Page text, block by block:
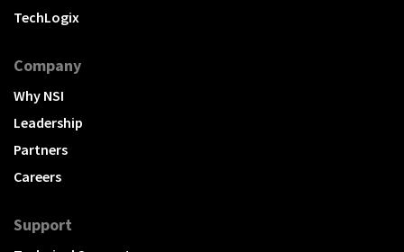
TechLogix
Company
Why NSI
Leadership
Partners
Careers
Support